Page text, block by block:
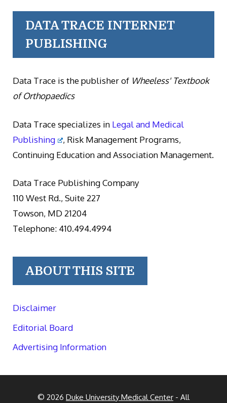
DATA TRACE INTERNET
PUBLISHING
Data Trace is the publisher of Wheeless' Textbook
of Orthopaedics
Data Trace specializes in Legal and Medical
Publishing
, Risk Management Programs,
Continuing Education and Association Management.
Data Trace Publishing Company
110 West Rd., Suite 227
Towson, MD 21204
Telephone: 410.494.4994
ABOUT THIS SITE
Disclaimer
Editorial Board
Advertising Information
© 2026 Duke University Medical Center - All